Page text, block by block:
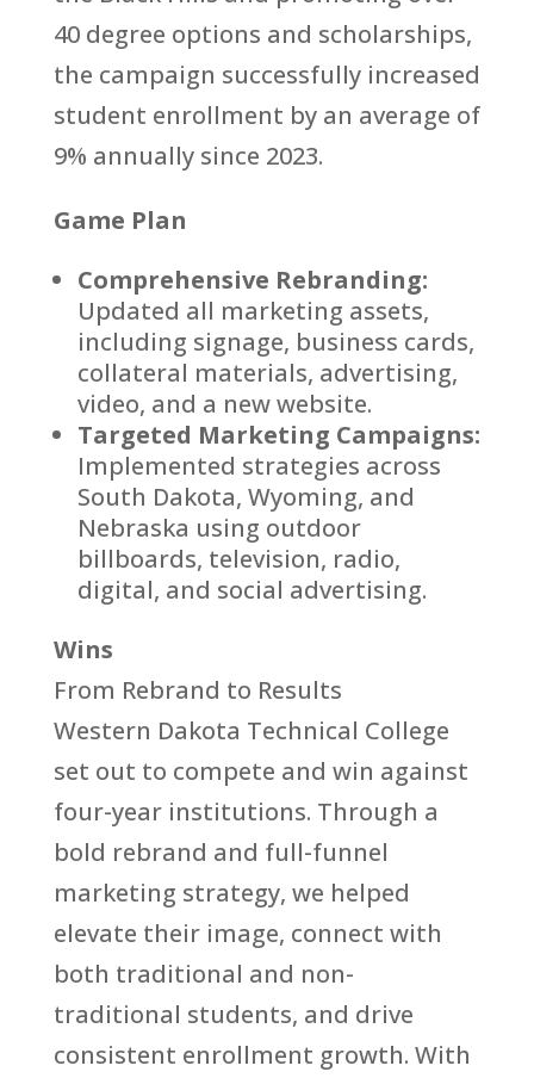
40 degree options and scholarships,
the campaign successfully increased
student enrollment by an average of
9% annually since 2023.
Game Plan
Comprehensive Rebranding:
Updated all marketing assets,
including signage, business cards,
collateral materials, advertising,
video, and a new website.
Targeted Marketing Campaigns:
Implemented strategies across
South Dakota, Wyoming, and
Nebraska using outdoor
billboards, television, radio,
digital, and social advertising.
Wins
From Rebrand to Results
Western Dakota Technical College
set out to compete and win against
four-year institutions. Through a
bold rebrand and full-funnel
marketing strategy, we helped
elevate their image, connect with
both traditional and non-
traditional students, and drive
consistent enrollment growth. With